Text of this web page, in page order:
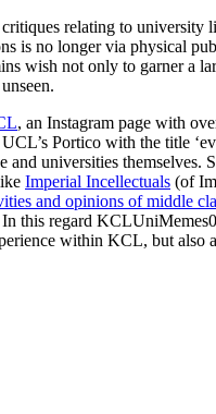
relating to
is no longer via physical
wish not only to garner a
, an Instagram page with
Portico with the title
universities
Imperial Incellectuals (of
and opinions of middle
this regard
within KCL, but also